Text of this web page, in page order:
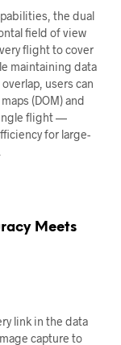
the dual
field of view
flight to cover
maintaining data
users can
(DOM) and
flight —
for large-
Meets
link in the data
capture to